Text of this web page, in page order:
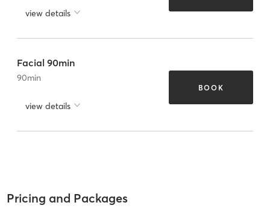
view details
Facial 90min
90min
view details
BOOK
Pricing and Packages